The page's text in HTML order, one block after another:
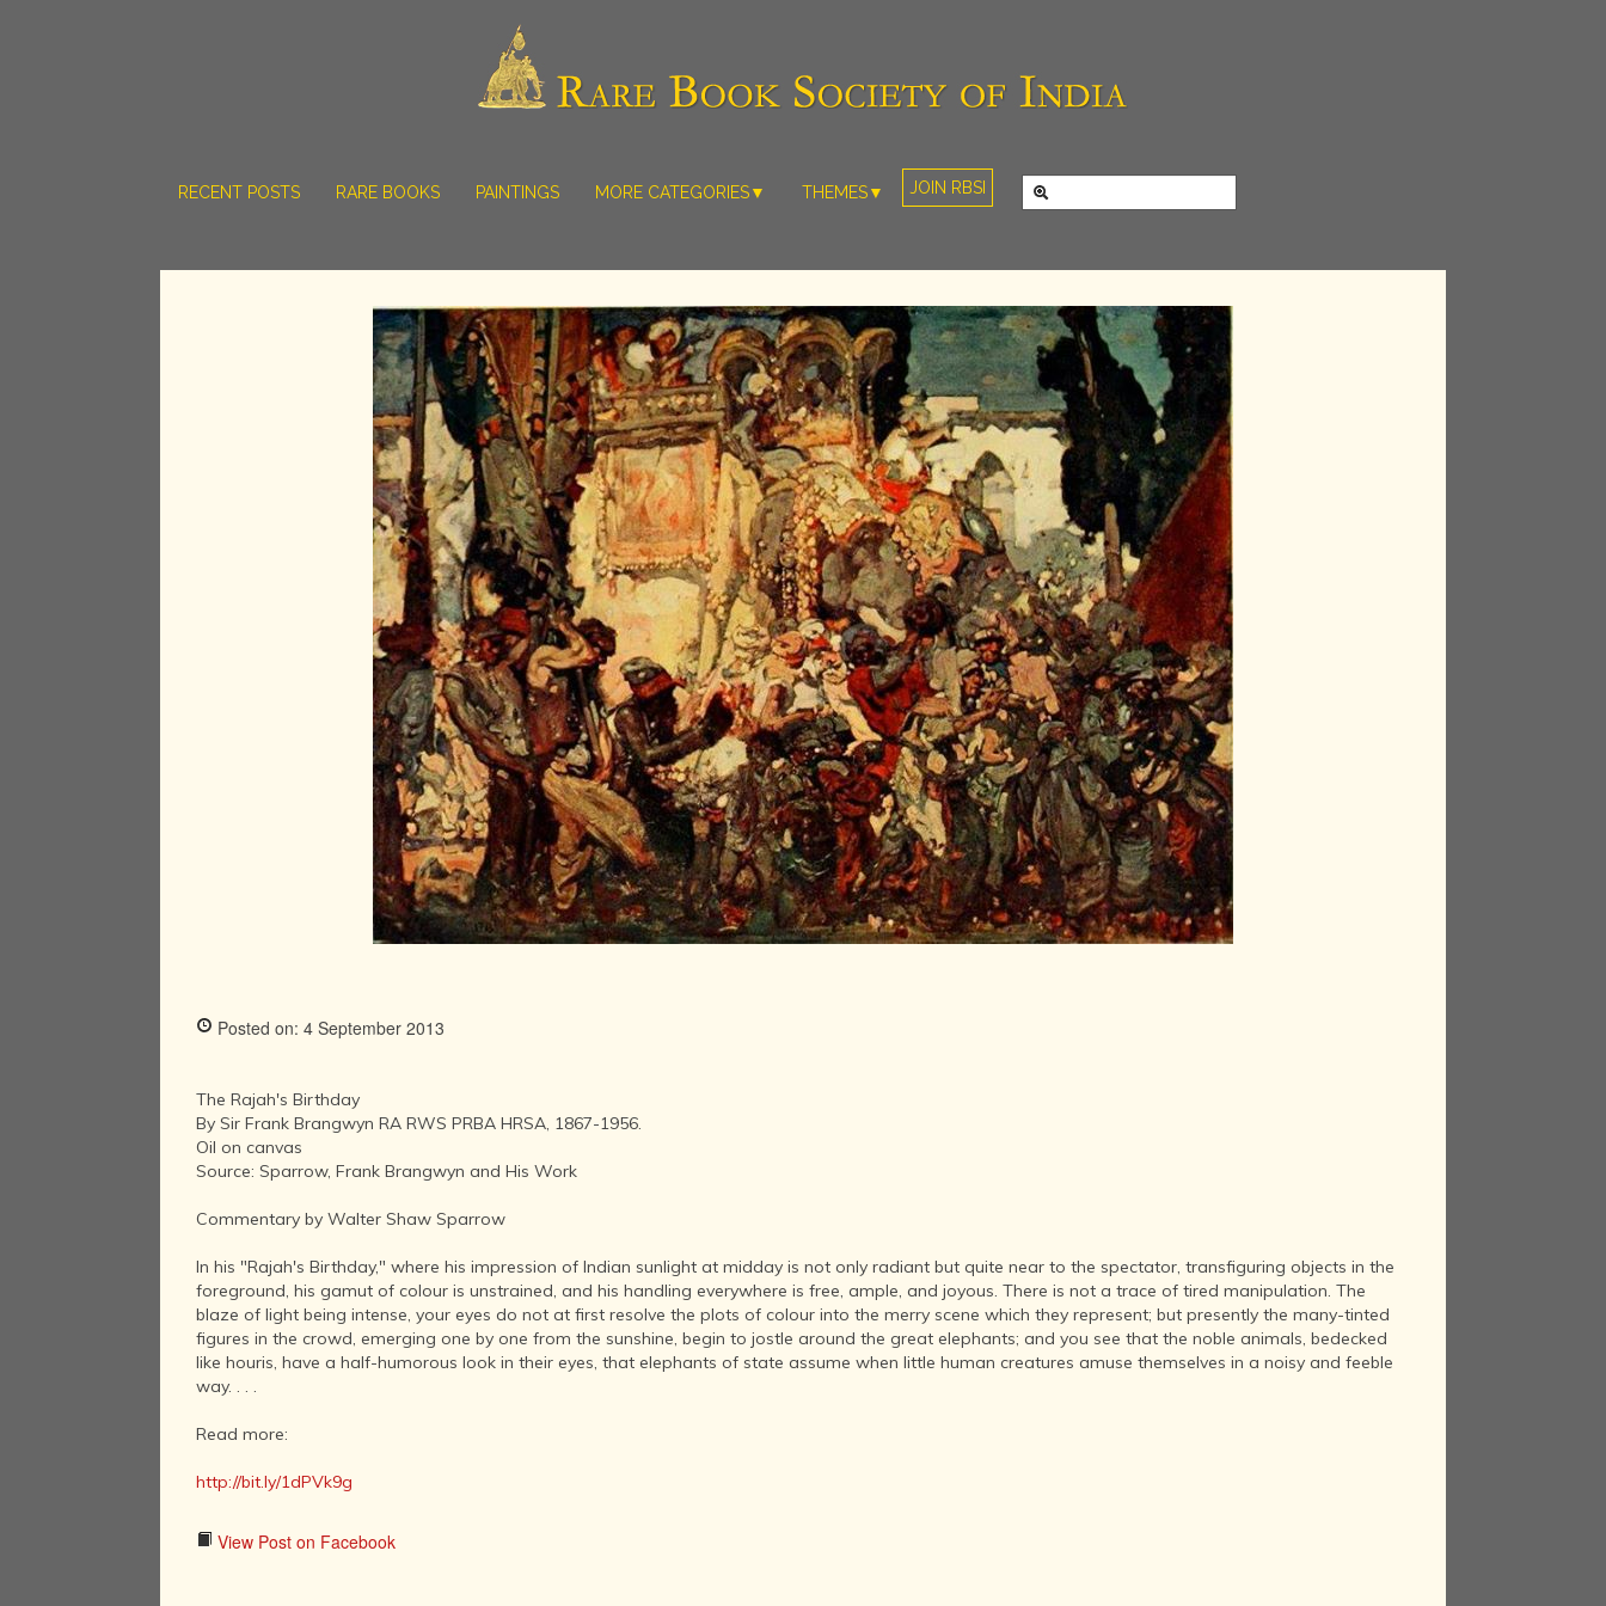
RECENT POSTS RARE BOOKS PAINTINGS MORE CATEGORIES▼
RARE MAPS
RARE MANUSCRIPTS
SCULPTURE
ARTEFACTS
ARTICLES/ESSAYS
NEW BOOKS
VIDEOS
THEMES▼
BAHADUR
SHAH ZAFAR
(1526-1857)
INDIAN LIFE
AND
LANDSCAPES
BY
WESTERN
ARTISTS
LITERATURE,
MUSIC AND
DANCE OF
ANCIENT
INDIA
COLLECTING
RARE AND
ANTIQUARIAN
BOOKS
MUSEUMS,
LIBRARIES
AND
ARCHIVES
OF THE
WORLD
HINDUISM -
ART,
SCULPTURE
AND
TREASURES
OF INDIA
JOIN RBSI
Posted on: 4 September 2013
The Rajah's Birthday
By Sir Frank Brangwyn RA RWS PRBA HRSA, 1867-1956.
Oil on canvas
Source: Sparrow, Frank Brangwyn and His Work
Commentary by Walter Shaw Sparrow
In his "Rajah's Birthday," where his impression of Indian sunlight at midday is not only radiant but quite near to the spectator, transfiguring objects in the
foreground, his gamut of colour is unstrained, and his handling everywhere is free, ample, and joyous. There is not a trace of tired manipulation. The
blaze of light being intense, your eyes do not at first resolve the plots of colour into the merry scene which they represent; but presently the many-tinted
figures in the crowd, emerging one by one from the sunshine, begin to jostle around the great elephants; and you see that the noble animals, bedecked
like houris, have a half-humorous look in their eyes, that elephants of state assume when little human creatures amuse themselves in a noisy and feeble
way. . . .
Read more:
http://bit.ly/1dPVk9g
View Post on Facebook